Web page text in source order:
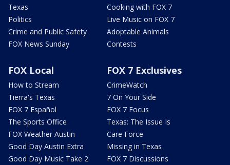
Texas
Politics
Crime and Public Safety
FOX News Sunday
Cooking with FOX 7
Live Music on FOX 7
Adoptable Animals
Contests
FOX Local
How to Stream
Tierra's Texas
FOX 7 Español
The Sports Office
FOX Weather Austin
Good Day Austin Extra
Good Day Music Take 2
FOX 7 Exclusives
CrimeWatch
7 On Your Side
FOX 7 Focus
Texas: The Issue Is
Care Force
Missing in Texas
FOX 7 Discussions